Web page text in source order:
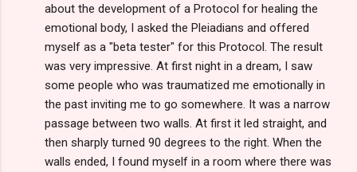
about the development of a Protocol for healing the
emotional body, I asked the Pleiadians and offered
myself as a "beta tester" for this Protocol. The result
was very impressive. At first night in a dream, I saw
some people who was traumatized me emotionally in
the past inviting me to go somewhere. It was a narrow
passage between two walls. At first it led straight, and
then sharply turned 90 degrees to the right. When the
walls ended, I found myself in a room where there was